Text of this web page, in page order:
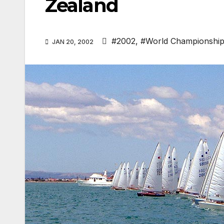
Zealand
JAN 20, 2002 #2002, #World Championship